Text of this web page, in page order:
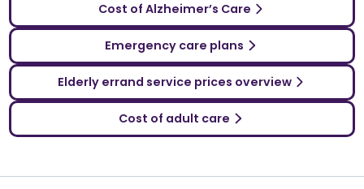
Cost of Alzheimer’s Care
Emergency care plans
Elderly errand service prices overview
Cost of adult care